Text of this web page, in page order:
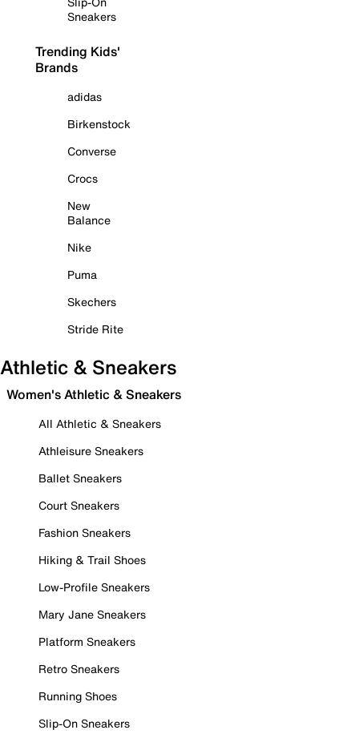
Sneakers
Trending Kids'
Brands
adidas
Birkenstock
Converse
Crocs
New
Balance
Nike
Puma
Skechers
Stride Rite
Athletic & Sneakers
Women's Athletic & Sneakers
All Athletic & Sneakers
Athleisure Sneakers
Ballet Sneakers
Court Sneakers
Fashion Sneakers
Hiking & Trail Shoes
Low-Profile Sneakers
Mary Jane Sneakers
Platform Sneakers
Retro Sneakers
Running Shoes
Slip-On Sneakers